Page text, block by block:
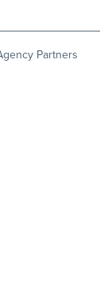
Partners